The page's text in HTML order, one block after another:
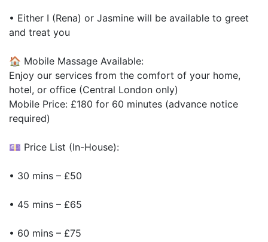
• Either I (Rena) or Jasmine will be available to greet
and treat you
🏠 Mobile Massage Available:
Enjoy our services from the comfort of your home,
hotel, or office (Central London only)
Mobile Price: £180 for 60 minutes (advance notice
required)
💷 Price List (In-House):
• 30 mins – £50
• 45 mins – £65
• 60 mins – £75